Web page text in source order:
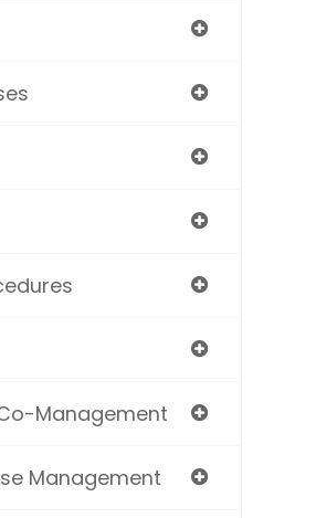
Management
Management